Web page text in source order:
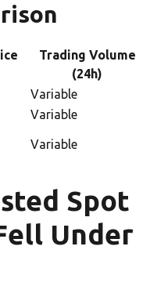
Trading Volume
(24h)
Variable
Variable
Variable
Spot
Under